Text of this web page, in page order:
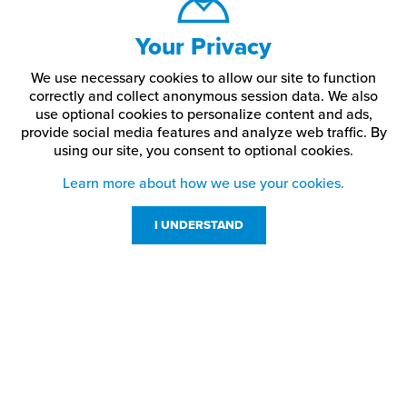
Your Privacy
We use necessary cookies to allow our site to function
correctly and collect anonymous session data. We also
use optional cookies to personalize content and ads,
provide social media features and analyze web traffic. By
using our site, you consent to optional cookies.
Learn more about how we use your cookies.
I UNDERSTAND